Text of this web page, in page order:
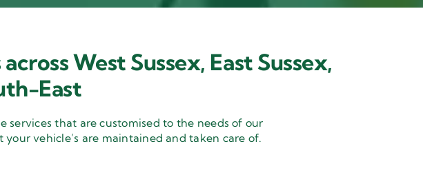
West Sussex, East Sussex,
East
that are customised to the needs of our
vehicle’s are maintained and taken care of.